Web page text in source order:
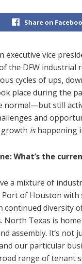
Share on
executive vice
the DFW industrial
cycles of ups,
place during the
normal—but still
and
ishappening
What’s the
a mixture of
Port of Houston
continued diversity
North Texas is
assembly. It’s not
our particular
range of tenant